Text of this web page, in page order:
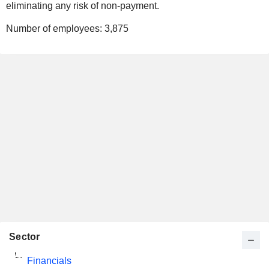
eliminating any risk of non-payment.
Number of employees: 3,875
Sector
Financials